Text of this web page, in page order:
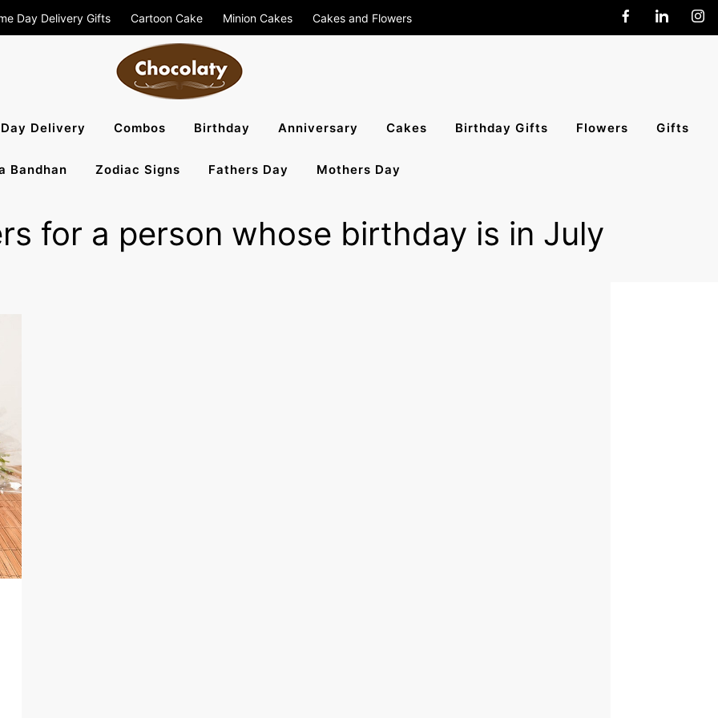
Day Delivery Gifts Cartoon Cake Minion Cakes Cakes and Flowers
Blog – Send Cakes,
Flowers To All India
Delivery Combos Birthday Anniversary Cakes Birthday Gifts Flowers Gifts
Bandhan Zodiac Signs Fathers Day Mothers Day
for a person whose birthday is in July